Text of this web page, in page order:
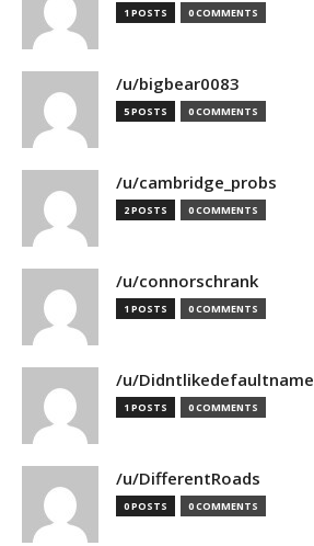
1 POSTS 0 COMMENTS
/u/bigbear0083
5 POSTS 0 COMMENTS
/u/cambridge_probs
2 POSTS 0 COMMENTS
/u/connorschrank
1 POSTS 0 COMMENTS
/u/Didntlikedefaultname
1 POSTS 0 COMMENTS
/u/DifferentRoads
0 POSTS 0 COMMENTS